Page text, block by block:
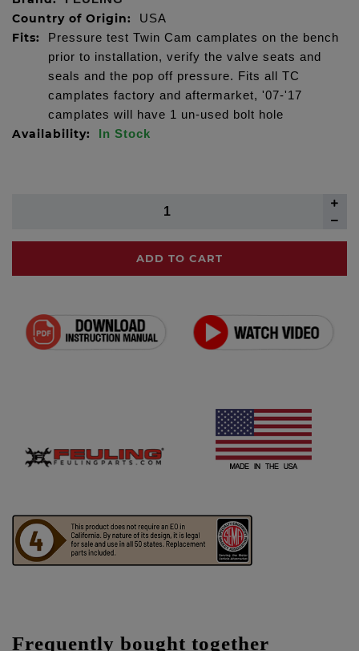
Country of Origin: USA
Fits:
Pressure test Twin Cam camplates on the bench
prior to installation, verify the valve seats and
seals and the pop off pressure. Fits all TC
camplates factory and aftermarket, '07-'17
camplates will have 1 un-used bolt hole
Availability: In Stock
ADD TO CART
Frequently bought together